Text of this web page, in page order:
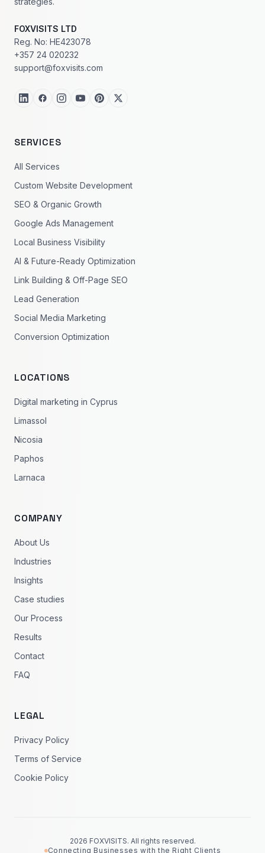
FOXVISITS LTD
Reg. No: HE423078
+357 24 020232
support@foxvisits.com
SERVICES
All Services
Custom Website Development
SEO & Organic Growth
Google Ads Management
Local Business Visibility
AI & Future-Ready Optimization
Link Building & Off-Page SEO
Lead Generation
Social Media Marketing
Conversion Optimization
LOCATIONS
Digital marketing in Cyprus
Limassol
Nicosia
Paphos
Larnaca
COMPANY
About Us
Industries
Insights
Case studies
Our Process
Results
Contact
FAQ
LEGAL
Privacy Policy
Terms of Service
Cookie Policy
2026 FOXVISITS. All rights reserved.
Connecting Businesses with the Right Clients